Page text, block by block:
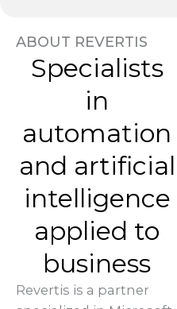
ABOUT REVERTIS
Specialists
in
automation
and artificial
intelligence
applied to
business
Revertis is a partner